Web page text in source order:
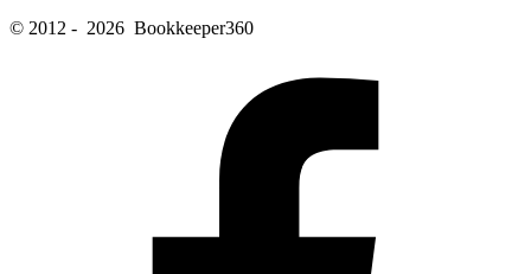
© 2012 - 2026 Bookkeeper360